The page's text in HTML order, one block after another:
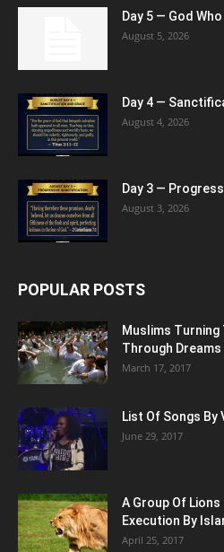
Day 5 — God
August 5, 2026
Day 4 —
August 4, 2026
Day 3 —
August 3, 2026
POPULAR POSTS
Muslims Turning
Through Dreams
March 17, 2017
List Of Songs
June 29, 2017
A Group Of
Execution By
April 25, 2017